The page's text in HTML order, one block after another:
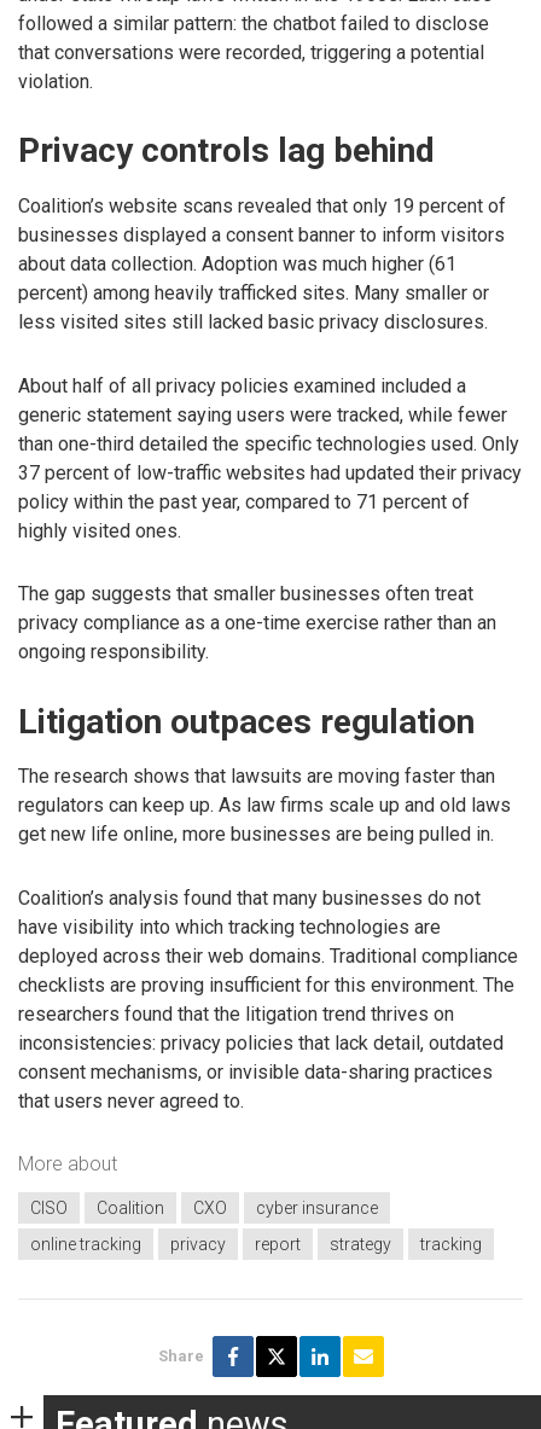
followed a similar pattern: the chatbot failed to disclose
that conversations were recorded, triggering a potential
violation.
Privacy controls lag behind
Coalition’s website scans revealed that only 19 percent of
businesses displayed a consent banner to inform visitors
about data collection. Adoption was much higher (61
percent) among heavily trafficked sites. Many smaller or
less visited sites still lacked basic privacy disclosures.
About half of all privacy policies examined included a
generic statement saying users were tracked, while fewer
than one-third detailed the specific technologies used. Only
37 percent of low-traffic websites had updated their privacy
policy within the past year, compared to 71 percent of
highly visited ones.
The gap suggests that smaller businesses often treat
privacy compliance as a one-time exercise rather than an
ongoing responsibility.
Litigation outpaces regulation
The research shows that lawsuits are moving faster than
regulators can keep up. As law firms scale up and old laws
get new life online, more businesses are being pulled in.
Coalition’s analysis found that many businesses do not
have visibility into which tracking technologies are
deployed across their web domains. Traditional compliance
checklists are proving insufficient for this environment. The
researchers found that the litigation trend thrives on
inconsistencies: privacy policies that lack detail, outdated
consent mechanisms, or invisible data-sharing practices
that users never agreed to.
More about
CISO Coalition CXO
cyber insurance
online tracking
privacy report strategy tracking
Share